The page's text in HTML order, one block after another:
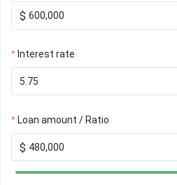
$
Interest rate
Loan amount / Ratio
$